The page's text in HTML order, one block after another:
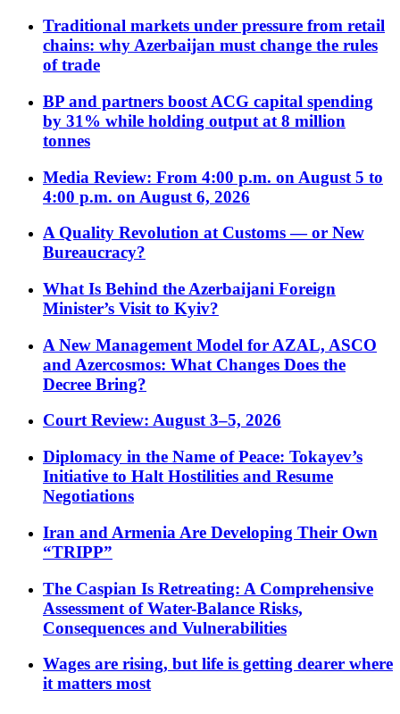
Traditional markets under pressure from retail
chains: why Azerbaijan must change the rules
of trade
BP and partners boost ACG capital spending
by 31% while holding output at 8 million
tonnes
Media Review: From 4:00 p.m. on August 5 to
4:00 p.m. on August 6, 2026
A Quality Revolution at Customs — or New
Bureaucracy?
What Is Behind the Azerbaijani Foreign
Minister’s Visit to Kyiv?
A New Management Model for AZAL, ASCO
and Azercosmos: What Changes Does the
Decree Bring?
Court Review: August 3–5, 2026
Diplomacy in the Name of Peace: Tokayev’s
Initiative to Halt Hostilities and Resume
Negotiations
Iran and Armenia Are Developing Their Own
“TRIPP”
The Caspian Is Retreating: A Comprehensive
Assessment of Water-Balance Risks,
Consequences and Vulnerabilities
Wages are rising, but life is getting dearer where
it matters most